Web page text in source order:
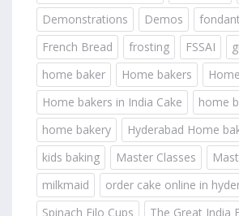
Demonstrations
Demos
fondant
French Bread
frosting FSSAI
home baker
Home bakers
Home bakers in India Cake
home
home bakery
Hyderabad Home
kids baking
Master Classes
milkmaid
order cake online in
Spinach Filo Cups
The Great India